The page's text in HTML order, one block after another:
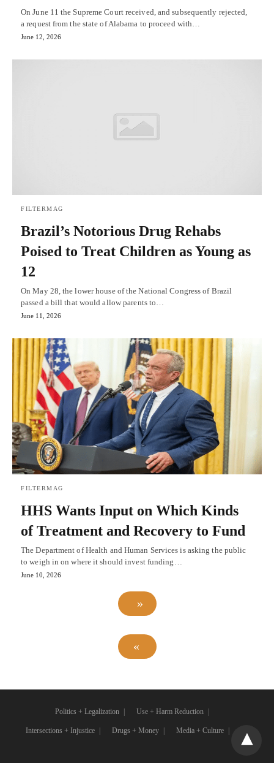
On June 11 the Supreme Court received, and subsequently rejected,
a request from the state of Alabama to proceed with…
June 12, 2026
FILTERMAG
Brazil’s Notorious Drug Rehabs
Poised to Treat Children as Young as
12
On May 28, the lower house of the National Congress of Brazil
passed a bill that would allow parents to…
June 11, 2026
FILTERMAG
HHS Wants Input on Which Kinds
of Treatment and Recovery to Fund
The Department of Health and Human Services is asking the public
to weigh in on where it should invest funding…
June 10, 2026
Politics + Legalization Use + Harm Reduction
Intersections + Injustice Drugs + Money Media + Culture